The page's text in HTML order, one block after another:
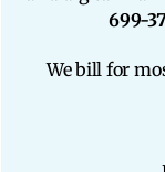
699-
We bill for